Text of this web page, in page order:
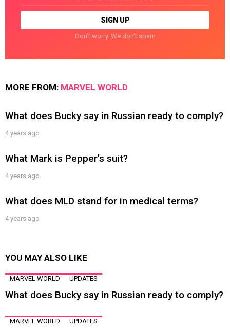
Don't worry. We don't spam
MORE FROM: MARVEL WORLD
What does Bucky say in Russian ready to comply?
4 years ago
What Mark is Pepper’s suit?
4 years ago
What does MLD stand for in medical terms?
4 years ago
YOU MAY ALSO LIKE
MARVEL WORLD UPDATES
What does Bucky say in Russian ready to comply?
MARVEL WORLD UPDATES